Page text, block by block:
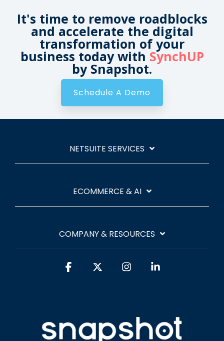
It's time to remove roadblocks
and accelerate the digital
transformation of your
business today with SynchUP
by Snapshot.
Schedule A Demo
NETSUITE SERVICES
ECOMMERCE & AI
COMPANY & RESOURCES
Facebook Instagram